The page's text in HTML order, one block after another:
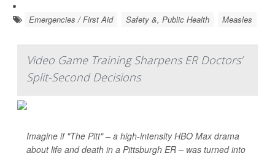
Emergencies / First Aid Safety &, Public Health Measles
Video Game Training Sharpens ER Doctors’
Split-Second Decisions
Imagine if "The Pitt" – a high-intensity HBO Max drama
about life and death in a Pittsburgh ER – was turned into